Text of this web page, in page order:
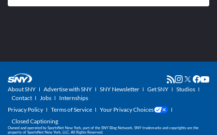
About SNY Advertise with SNY SNY Newsletter Get SNY
Studios
Contact
Jobs
Internships
Privacy Policy
Terms of Service
Your Privacy Choices
Closed Captioning
Owned and operated by SportsNet New York, part of the SNY Blog Network. SNY trademarks and copyrights are the
property of SportsNet New York, LLC. All Rights Reserved.